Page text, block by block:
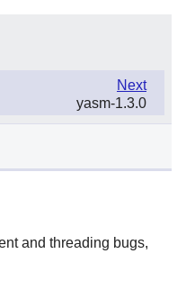
Next
yasm-1.3.0
and threading bugs,